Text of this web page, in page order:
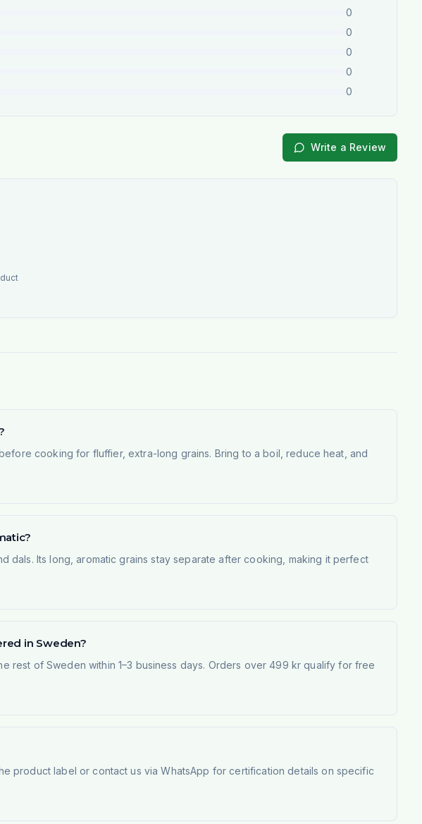
0
0
0
0
0
Write a Review
cooking for fluffier, extra-long grains. Bring to a boil, reduce heat, and
dals. Its long, aromatic grains stay separate after cooking, making it perfect
in Sweden?
rest of Sweden within 1–3 business days. Orders over 499 kr qualify for free
product label or contact us via WhatsApp for certification details on specific